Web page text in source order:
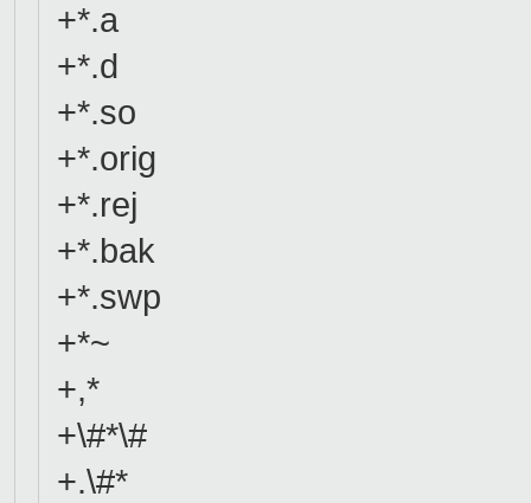
+*.a
+*.d
+*.so
+*.orig
+*.rej
+*.bak
+*.swp
+*~
+,*
+\#*\#
+.\#*